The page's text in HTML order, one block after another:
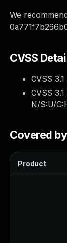
We
CVSS
CVSS
CVSS
N/S:U/
Covered
Product